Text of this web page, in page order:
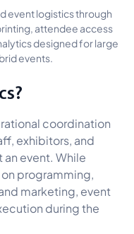
event logistics through
attendee access
designed for large
events.
coordination
exhibitors, and
event. While
programming,
marketing, event
during the